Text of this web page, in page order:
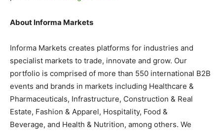
About Informa Markets
Informa Markets creates platforms for industries and
specialist markets to trade, innovate and grow. Our
portfolio is comprised of more than 550 international B2B
events and brands in markets including Healthcare &
Pharmaceuticals, Infrastructure, Construction & Real
Estate, Fashion & Apparel, Hospitality, Food &
Beverage, and Health & Nutrition, among others. We